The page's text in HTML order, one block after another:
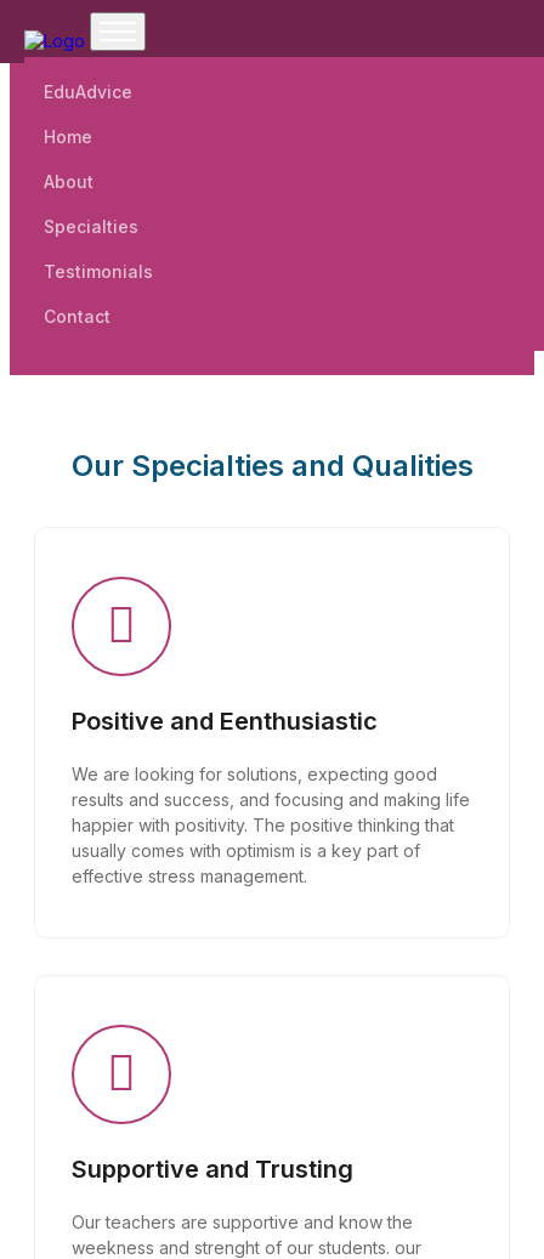
EduAdvice
Home
About
Specialties
Testimonials
Contact
Welcome To BRJD Public
Our Specialties and Qualities
Positive and Eenthusiastic
We are looking for solutions, expecting good
results and success, and focusing and making life
happier with positivity. The positive thinking that
usually comes with optimism is a key part of
effective stress management.
Supportive and Trusting
Our teachers are supportive and know the
weekness and strenght of our students. our